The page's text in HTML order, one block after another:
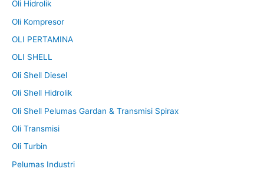
Oli Hidrolik
Oli Kompresor
OLI PERTAMINA
OLI SHELL
Oli Shell Diesel
Oli Shell Hidrolik
Oli Shell Pelumas Gardan & Transmisi Spirax
Oli Transmisi
Oli Turbin
Pelumas Industri